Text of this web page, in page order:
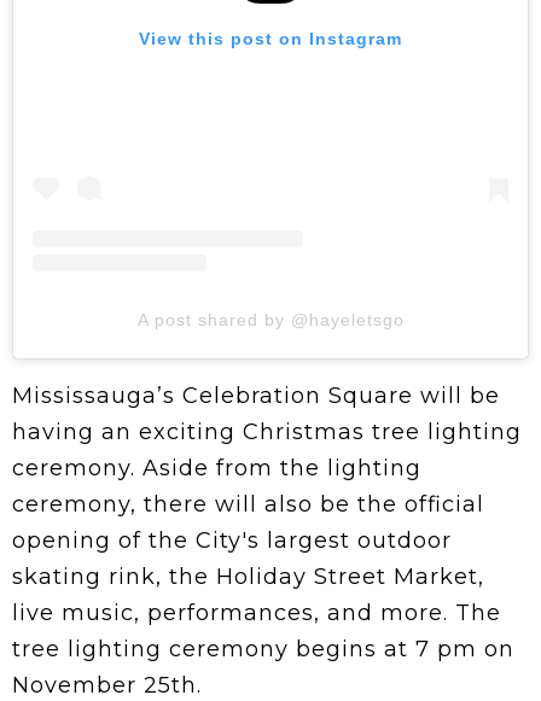
View this post on Instagram
A post shared by @hayeletsgo
Mississauga’s Celebration Square will be
having an exciting Christmas tree lighting
ceremony. Aside from the lighting
ceremony, there will also be the official
opening of the City's largest outdoor
skating rink, the Holiday Street Market,
live music, performances, and more. The
tree lighting ceremony begins at 7 pm on
November 25th.